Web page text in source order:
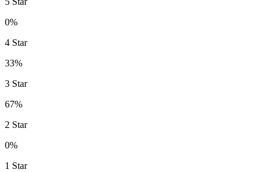
0%
4 Star
33%
3 Star
67%
2 Star
0%
1 Star